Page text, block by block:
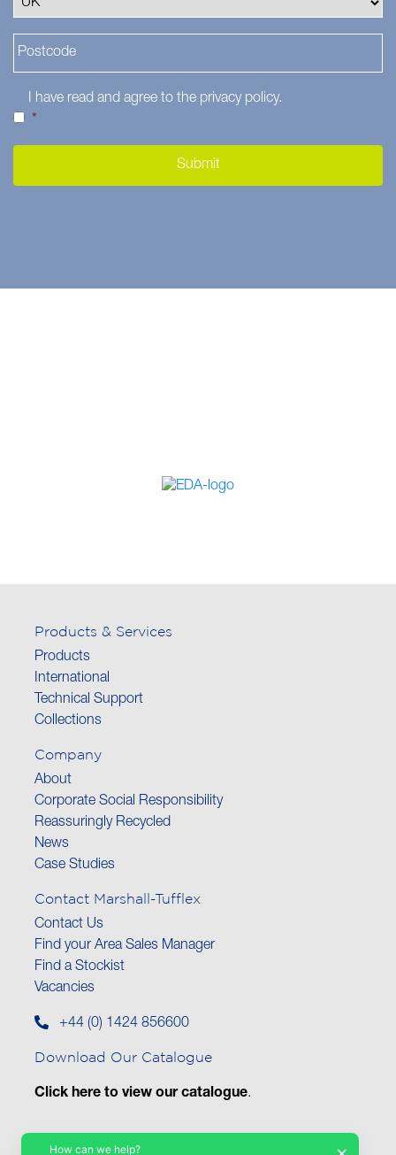
I have read and agree to the privacy policy.
*
Products & Services
Products
International
Technical Support
Collections
Company
About
Corporate Social Responsibility
Reassuringly Recycled
News
Case Studies
Contact Marshall-Tufflex
Contact Us
Find your Area Sales Manager
Find a Stockist
Vacancies
+44 (0) 1424 856600
Download Our Catalogue
Click here to view our catalogue.
How can we help?